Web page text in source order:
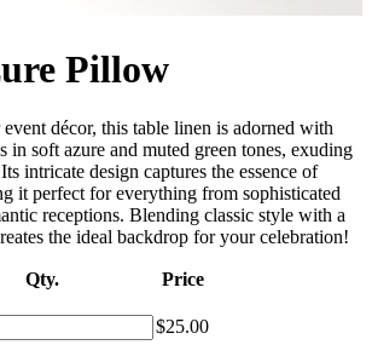
Pillow
décor, this table linen is adorned with
in soft azure and muted green tones, exuding
intricate design captures the essence of
it perfect for everything from sophisticated
receptions. Blending classic style with a
the ideal backdrop for your celebration!
Qty. Price
$25.00